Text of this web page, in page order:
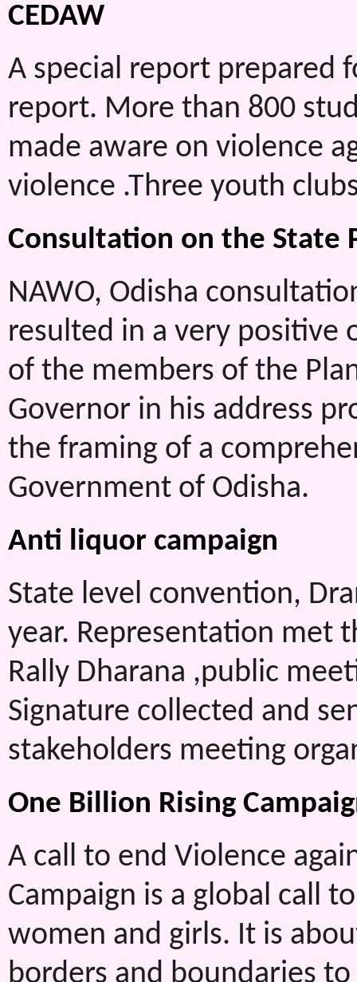
CEDAW
A special report prepared
report. More than 800
made aware on violence
violence .Three youth
Consultation on the State
NAWO, Odisha
resulted in a very positive
of the members of the
Governor in his address
the framing of a
Government of Odisha.
Anti liquor campaign
State level convention,
year. Representation met
Rally Dharana ,public
Signature collected and
stakeholders meeting
One Billion Rising
A call to end Violence
Campaign is a global call
women and girls. It is
borders and boundaries